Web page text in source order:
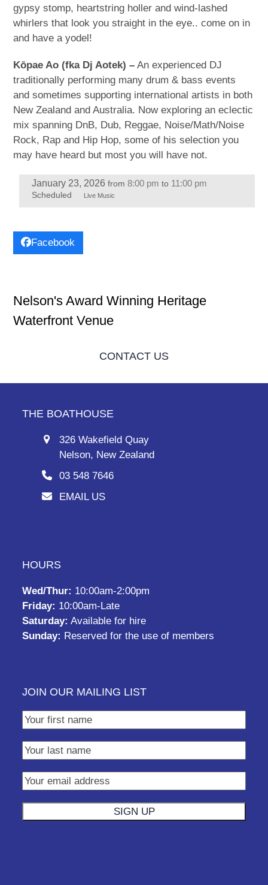
gypsy stomp, heartstring holler and wind-lashed
whirlers that look you straight in the eye.. come on in
and have a yodel!
Kōpae Ao (fka Dj Aotek) – An experienced DJ
traditionally performing many drum & bass events
and sometimes supporting international artists in both
New Zealand and Australia. Now exploring an eclectic
mix spanning DnB, Dub, Reggae, Noise/Math/Noise
Rock, Rap and Hip Hop, some of his selection you
may have heard but most you will have not.
January 23, 2026 from 8:00 pm to 11:00 pm
Scheduled Live Music
Facebook
Nelson's Award Winning Heritage
Waterfront Venue
CONTACT US
THE BOATHOUSE
326 Wakefield Quay
Nelson, New Zealand
03 548 7646
EMAIL US
HOURS
Wed/Thur: 10:00am-2:00pm
Friday: 10:00am-Late
Saturday: Available for hire
Sunday: Reserved for the use of members
JOIN OUR MAILING LIST